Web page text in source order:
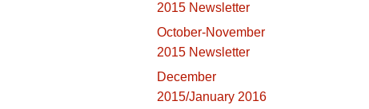
2015 Newsletter
October-November
2015 Newsletter
December
2015/January 2016